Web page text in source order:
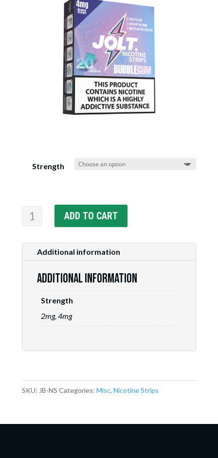
Strength
JOLT
Bubblegum
ADD TO CART
Additional information
Additional information
Strength
2mg, 4mg
SKU: JB-NS Categories: Misc, Nicotine Strips